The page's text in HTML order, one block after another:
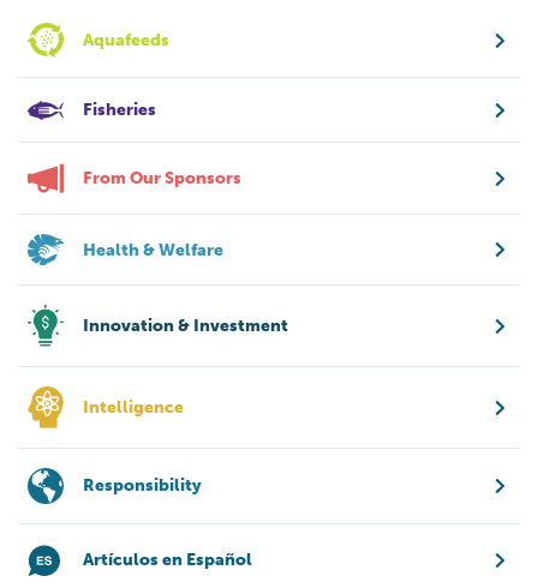
Aquafeeds
Fisheries
From Our Sponsors
Health & Welfare
Innovation & Investment
Intelligence
Responsibility
Artículos en Español